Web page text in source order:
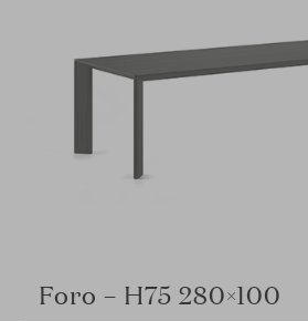
Foro – H75 280×100